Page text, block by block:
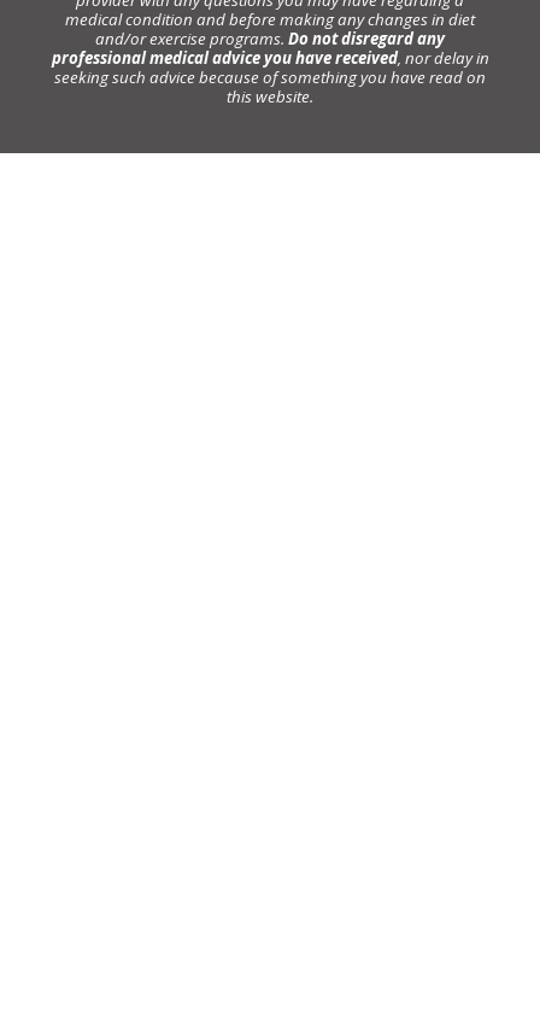
medical condition and before making any changes in diet
and/or exercise programs. Do not disregard any
professional medical advice you have received, nor delay in
seeking such advice because of something you have read on
this website.